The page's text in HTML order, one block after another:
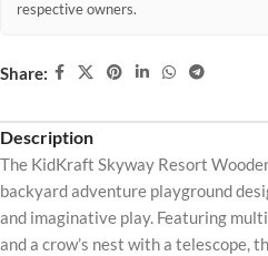
respective owners.
Share:
Description
The KidKraft Skyway Resort
backyard adventure playground
and imaginative play. Featuring
and a crow’s nest with a telescope,